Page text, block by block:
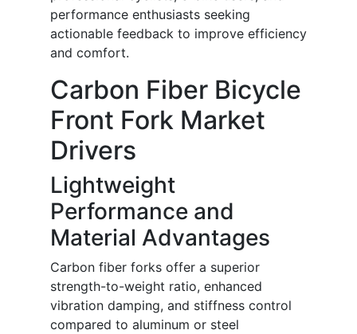
performance enthusiasts seeking
actionable feedback to improve efficiency
and comfort.
Carbon Fiber Bicycle
Front Fork Market
Drivers
Lightweight
Performance and
Material Advantages
Carbon fiber forks offer a superior
strength-to-weight ratio, enhanced
vibration damping, and stiffness control
compared to aluminum or steel